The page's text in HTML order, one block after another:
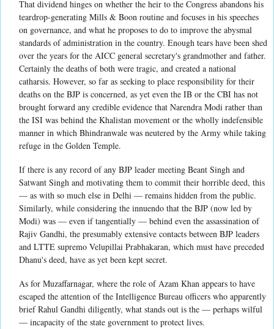
That dividend hinges on whether the heir to the Congress abandons his
teardrop-generating Mills & Boon routine and focuses in his speeches
on governance, and what he proposes to do to improve the abysmal
standards of administration in the country. Enough tears have been shed
over the years for the AICC general secretary's grandmother and father.
Certainly the deaths of both were tragic, and created a national
catharsis. However, so far as seeking to place responsibility for their
deaths on the BJP is concerned, as yet even the IB or the CBI has not
brought forward any credible evidence that Narendra Modi rather than
the ISI was behind the Khalistan movement or the wholly indefensible
manner in which Bhindranwale was neutered by the Army while taking
refuge in the Golden Temple.
If there is any record of any BJP leader meeting Beant Singh and
Satwant Singh and motivating them to commit their horrible deed, this
— as with so much else in Delhi — remains hidden from the public.
Similarly, while considering the innuendo that the BJP (now led by
Modi) was — even if tangentially — behind even the assassination of
Rajiv Gandhi, the presumably extensive contacts between BJP leaders
and LTTE supremo Velupillai Prabhakaran, which must have preceded
Dhanu's deed, have as yet been kept secret.
As for Muzaffarnagar, where the role of Azam Khan appears to have
escaped the attention of the Intelligence Bureau officers who apparently
brief Rahul Gandhi diligently, what stands out is the — perhaps wilful
— incapacity of the state government to protect lives.